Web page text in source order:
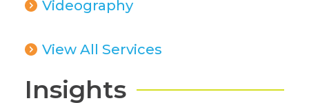
Videography
View All Services
Insights